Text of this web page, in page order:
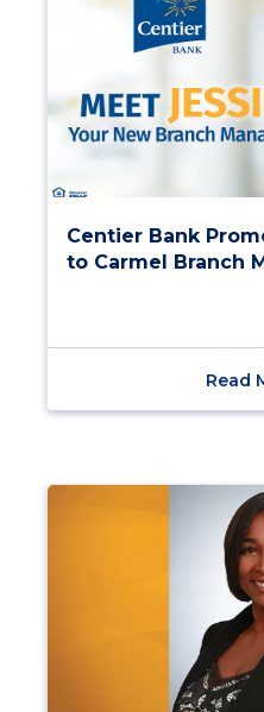
Centier Bank
to Carmel Branch
Read